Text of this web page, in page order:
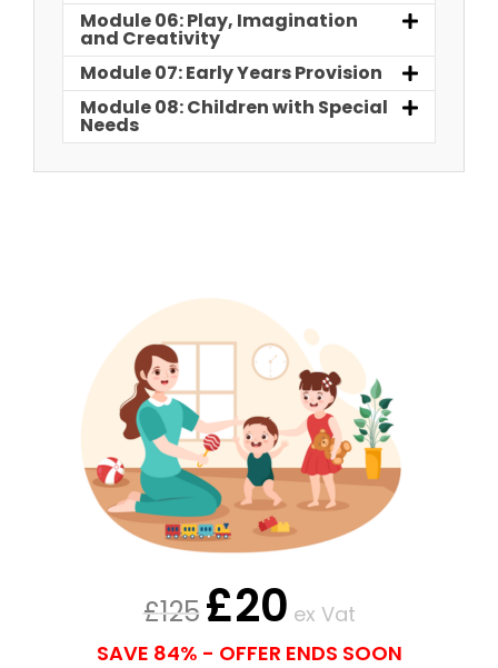
Module 06: Play, Imagination
and Creativity
Module 07: Early Years Provision
Module 08: Children with Special
Needs
£125 £20 ex Vat
SAVE 84% - OFFER ENDS SOON